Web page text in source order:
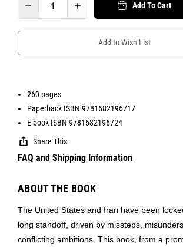
Add To Cart
Add to Wish List
260 pages
Paperback ISBN 9781682196717
E-book ISBN 9781682196724
Share This
FAQ and Shipping Information
ABOUT THE BOOK
The United States and Iran have been
long standoff, driven by missteps,
conflicting ambitions. This book, from a